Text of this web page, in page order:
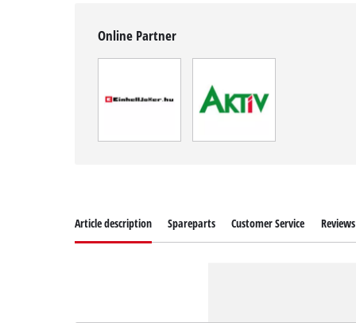
Online Partner
Article description Spareparts Customer Service Reviews